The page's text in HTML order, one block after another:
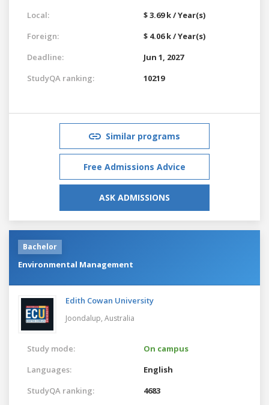
Local:
$ 3.69 k / Year(s)
Foreign:
$ 4.06 k / Year(s)
Deadline:
Jun 1, 2027
StudyQA ranking:
10219
Similar programs
Free Admissions Advice
ASK ADMISSIONS
Bachelor
Environmental Management
Edith Cowan University
Joondalup, Australia
Study mode:
On campus
Languages:
English
StudyQA ranking:
4683